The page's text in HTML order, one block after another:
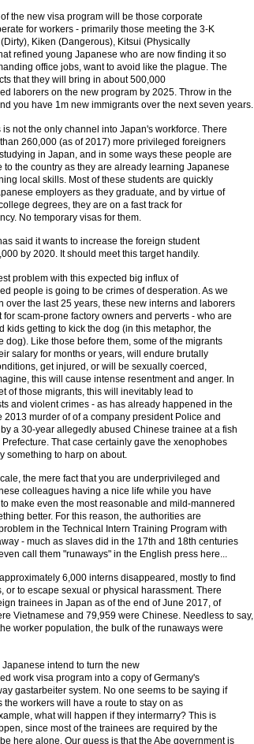
the new visa program will be those corporate
for workers - primarily those meeting the 3-K
Kiken (Dangerous), Kitsui (Physically
refined young Japanese who are now finding it so
office jobs, want to avoid like the plague. The
that they will bring in about 500,000
laborers on the new program by 2025. Throw in the
you have 1m new immigrants over the next seven years.
is not the only channel into Japan's workforce. There
260,000 (as of 2017) more privileged foreigners
in Japan, and in some ways these people are
to the country as they are already learning Japanese
local skills. Most of these students are quickly
employers as they graduate, and by virtue of
degrees, they are on a fast track for
No temporary visas for them.
said it wants to increase the foreign student
by 2020. It should meet this target handily.
problem with this expected big influx of
people is going to be crimes of desperation. As we
over the last 25 years, these new interns and laborers
for scam-prone factory owners and perverts - who are
kids getting to kick the dog (in this metaphor, the
dog). Like those before them, some of the migrants
salary for months or years, will endure brutally
get injured, or will be sexually coerced,
this will cause intense resentment and anger. In
of those migrants, this will inevitably lead to
and violent crimes - as has already happened in the
2013 murder of of a company president Police and
a 30-year allegedly abused Chinese trainee at a fish
That case certainly gave the xenophobes
something to harp on about.
the mere fact that you are underprivileged and
colleagues having a nice life while you have
make even the most reasonable and mild-mannered
better. For this reason, the authorities are
in the Technical Intern Training Program with
- much as slaves did in the 17th and 18th centuries
call them "runaways" in the English press here...
6,000 interns disappeared, mostly to find
or to escape sexual or physical harassment. There
trainees in Japan as of the end of June 2017, of
Vietnamese and 79,959 were Chinese. Needless to say,
worker population, the bulk of the runaways were
intend to turn the new
work visa program into a copy of Germany's
gastarbeiter system. No one seems to be saying if
the workers will have a route to stay on as
what will happen if they intermarry? This is
since most of the trainees are required by the
here alone. Our guess is that the Abe government is